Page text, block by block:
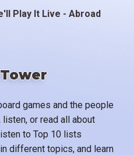
games and the people
or read all about
to Top 10 lists
different topics, and learn
Play It Live - Abroad